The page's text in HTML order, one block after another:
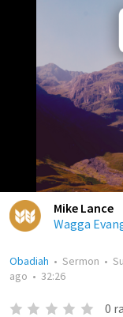
Mike Lance
Wagga
Obadiah • Sermon •
ago • 32:26
0